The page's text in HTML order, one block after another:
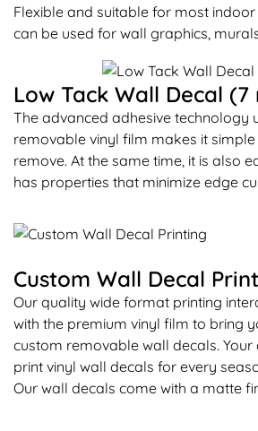
Flexible and suitable for most
can be used for wall graphics,
Low Tack Wall Decal (7
The advanced adhesive technology
removable vinyl film makes it
remove. At the same time, it is also
has properties that minimize edge
Custom Wall Decal
Our quality wide format printing
with the premium vinyl film to bring
custom removable wall decals. Your
print vinyl wall decals for every
Our wall decals come with a matte